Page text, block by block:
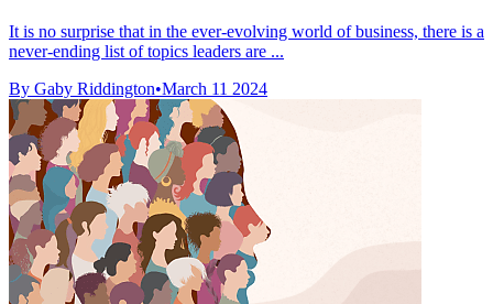
It is no surprise that in the ever-evolving world of business, there is a
never-ending list of topics leaders are ...
By Gaby Riddington•March 11 2024